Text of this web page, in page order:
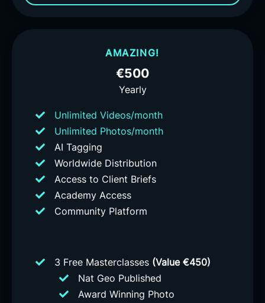
AMAZING!
€500
Yearly
Unlimited Videos/month
Unlimited Photos/month
AI Tagging
Worldwide Distribution
Access to Client Briefs
Academy Access
Community Platform
3 Free Masterclasses (Value €450)
Nat Geo Published
Award Winning Photo